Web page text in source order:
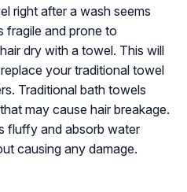
right after a wash seems
fragile and prone to
dry with a towel. This will
your traditional towel
Traditional bath towels
may cause hair breakage.
fluffy and absorb water
causing any damage.